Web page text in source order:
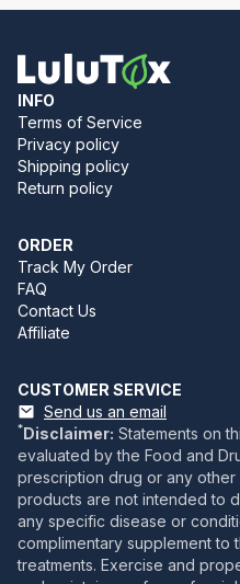
INFO
Terms of Service
Privacy policy
Shipping policy
Return policy
ORDER
Track My Order
FAQ
Contact Us
Affiliate
CUSTOMER SERVICE
Send us an email
*Disclaimer: Statements on
evaluated by the Food and
prescription drug or any
products are not intended to
any specific disease or
complimentary supplement to
treatments. Exercise and